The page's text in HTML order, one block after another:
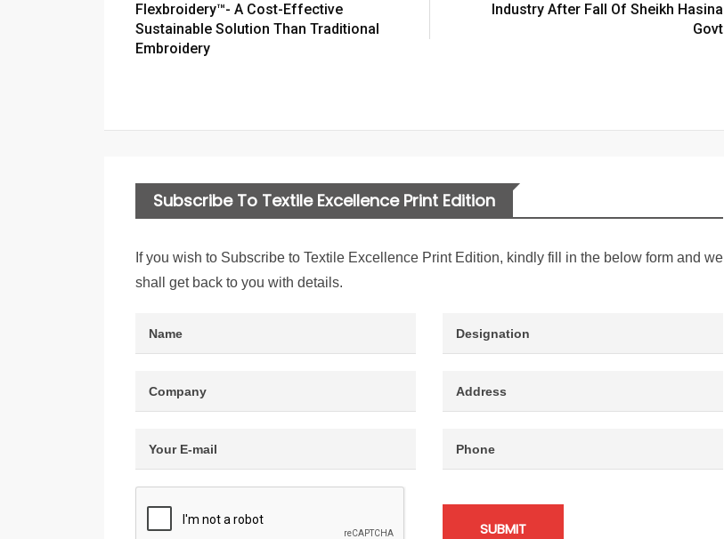
Flexbroidery™- A Cost-Effective
Sustainable Solution Than Traditional
Embroidery
Industry After Fall Of Sheikh Hasina
Govt
Subscribe To Textile Excellence Print Edition
If you wish to Subscribe to Textile Excellence Print Edition, kindly fill in the below form and we
shall get back to you with details.
SUBMIT